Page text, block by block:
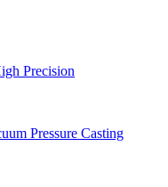
Precision
Pressure Casting